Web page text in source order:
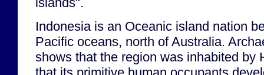
Indonesia is an Oceanic island nation
Pacific oceans, north of Australia.
shows that the region was inhabited by